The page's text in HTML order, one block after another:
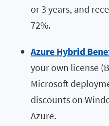
or 3 years, and
72%.
Azure Hybrid
your own license
Microsoft
discounts on
Azure.